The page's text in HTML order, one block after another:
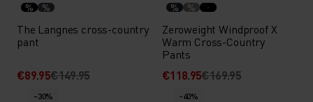
% %
The Langnes cross-country
pant
€89.95€149.95
% %
Zeroweight Windproof X
Warm Cross-Country
Pants
€118.95€169.95
-30% -40%